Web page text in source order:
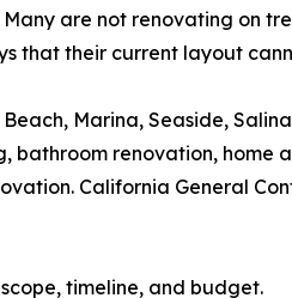
are not renovating on
that their current layout
Marina, Seaside,
bathroom renovation, home
California General
timeline, and budget.